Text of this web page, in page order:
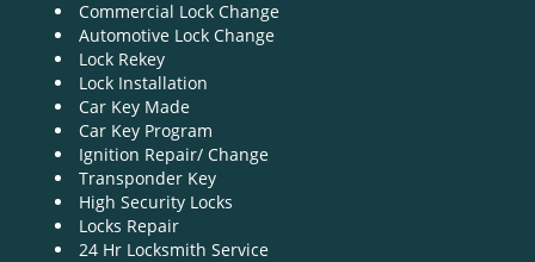
Commercial Lock Change
Automotive Lock Change
Lock Rekey
Lock Installation
Car Key Made
Car Key Program
Ignition Repair/ Change
Transponder Key
High Security Locks
Locks Repair
24 Hr Locksmith Service